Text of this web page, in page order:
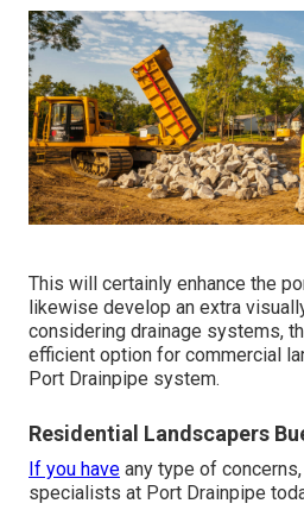
This will certainly enhance the
likewise develop an extra
considering drainage systems,
efficient option for commercial
Port Drainpipe system.
Residential Landscapers
If you have any type of concerns,
specialists at Port Drainpipe